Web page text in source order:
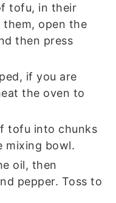
tofu, in their
them, open the
then press
if you are
the oven to
tofu into chunks
mixing bowl.
oil, then
pepper. Toss to